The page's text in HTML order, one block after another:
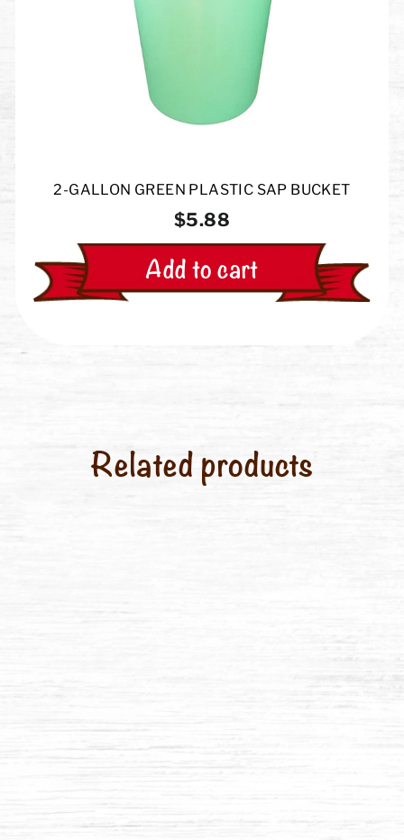
2-GALLON GREEN PLASTIC SAP BUCKET
$5.88
Add to cart
Related products
12 OZ FLAT GLASS BOTTLES
$10.96